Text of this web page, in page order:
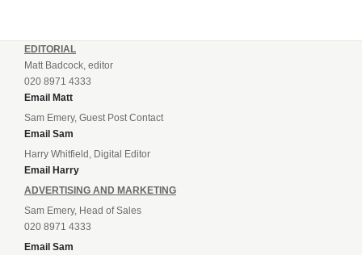
EDITORIAL
Matt Badcock, editor
020 8971 4333
Email Matt
Sam Emery, Guest Post Contact
Email Sam
Harry Whitfield, Digital Editor
Email Harry
ADVERTISING AND MARKETING
Sam Emery, Head of Sales
020 8971 4333
Email Sam